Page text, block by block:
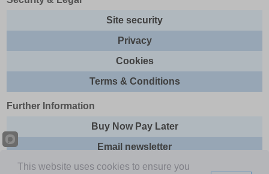
Site security
Privacy
Cookies
Terms & Conditions
Further Information
Buy Now Pay Later
Email newsletter
Sitemap
This website uses cookies to ensure you